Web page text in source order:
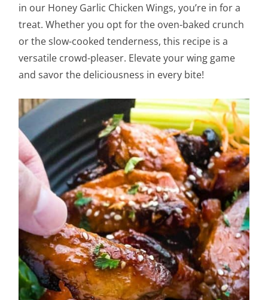
in our Honey Garlic Chicken Wings, you’re in for a
treat. Whether you opt for the oven-baked crunch
or the slow-cooked tenderness, this recipe is a
versatile crowd-pleaser. Elevate your wing game
and savor the deliciousness in every bite!